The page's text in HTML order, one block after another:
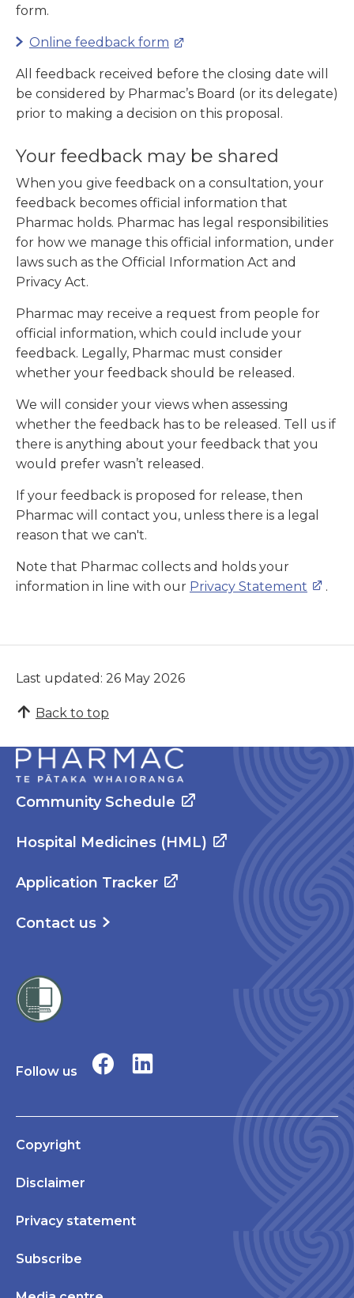
form.
Online feedback form
All feedback received before the closing date will
be considered by Pharmac’s Board (or its delegate)
prior to making a decision on this proposal.
Your feedback may be shared
When you give feedback on a consultation, your
feedback becomes official information that
Pharmac holds. Pharmac has legal responsibilities
for how we manage this official information, under
laws such as the Official Information Act and
Privacy Act.
Pharmac may receive a request from people for
official information, which could include your
feedback. Legally, Pharmac must consider
whether your feedback should be released.
We will consider your views when assessing
whether the feedback has to be released. Tell us if
there is anything about your feedback that you
would prefer wasn’t released.
If your feedback is proposed for release, then
Pharmac will contact you, unless there is a legal
reason that we can't.
Note that Pharmac collects and holds your
information in line with our Privacy Statement .
Last updated: 26 May 2026
Back to top
Community Schedule
Hospital Medicines (HML)
Application Tracker
Contact us
Follow us
Copyright
Disclaimer
Privacy statement
Subscribe